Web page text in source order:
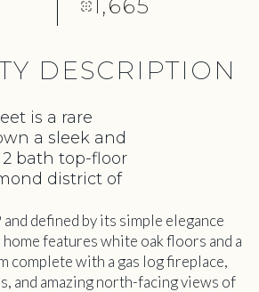
1,665
DESCRIPTION
is a rare
a sleek and
bath top-floor
district of
defined by its simple elegance
features white oak floors and a
complete with a gas log fireplace,
and amazing north-facing views of